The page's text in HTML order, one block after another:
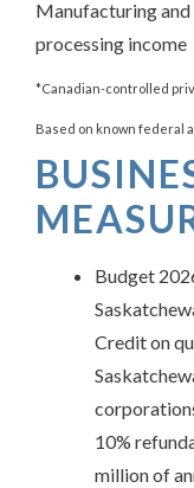
Manufacturing and
processing income
*Canadian-controlled
Based on known federal
Budget
Credit on
10%
million of